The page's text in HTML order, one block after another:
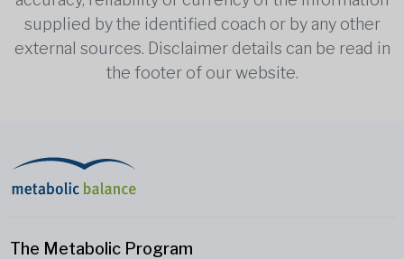
supplied by the identified coach or by any other
external sources. Disclaimer details can be read in
the footer of our website.
The Metabolic Program